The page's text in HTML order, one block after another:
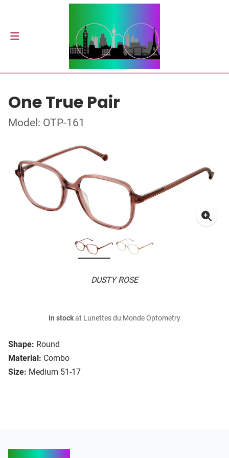
One True Pair
Model: OTP-161
DUSTY ROSE
Shape: Round
Material: Combo
Size: Medium 51-17
In stockat Lunettes du Monde Optometry